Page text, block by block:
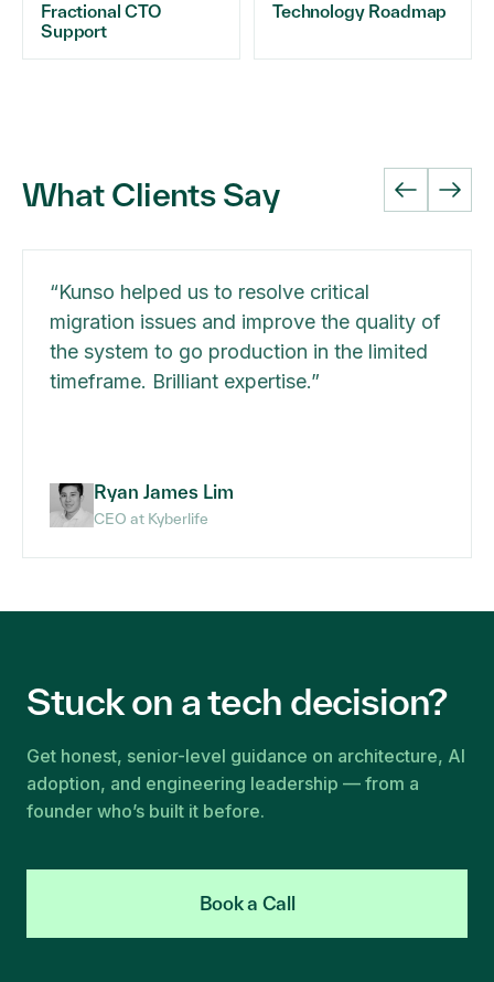
Fractional CTO
Support
Technology Roadmap
What Clients Say
“Kunso helped us to resolve critical
migration issues and improve the quality of
the system to go production in the limited
timeframe. Brilliant expertise.”
Ryan James Lim
CEO at Kyberlife
Stuck on a tech decision?
Get honest, senior-level guidance on architecture, AI
adoption, and engineering leadership — from a
founder who’s built it before.
Book a Call